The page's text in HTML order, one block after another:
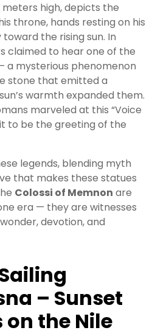
meters high, depicts the
throne, hands resting on his
the rising sun. In
claimed to hear one of the
a mysterious phenomenon
stone that emitted a
warmth expanded them.
marveled at this “Voice
to be the greeting of the
legends, blending myth
that makes these statues
Colossi of Memnon are
era — they are witnesses
devotion, and
– Sunset
on the Nile